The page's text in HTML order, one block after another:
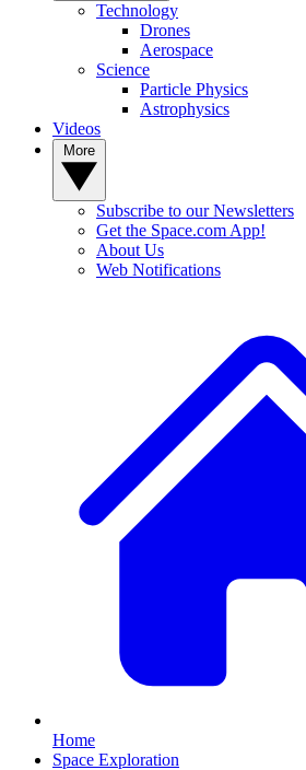
Technology
Drones
Aerospace
Science
Particle Physics
Astrophysics
Videos
Subscribe to our Newsletters
Get the Space.com App!
About Us
Web Notifications
Home
Space Exploration